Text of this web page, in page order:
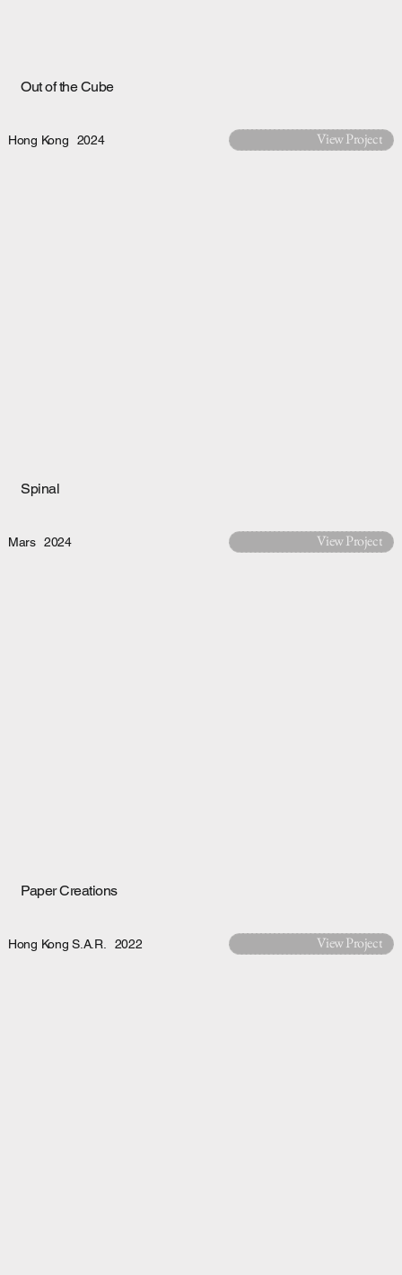
Out of the Cube
View Project
Hong Kong 2024
Spinal
View Project
Mars 2024
Paper Creations
View Project
Hong Kong S.A.R. 2022